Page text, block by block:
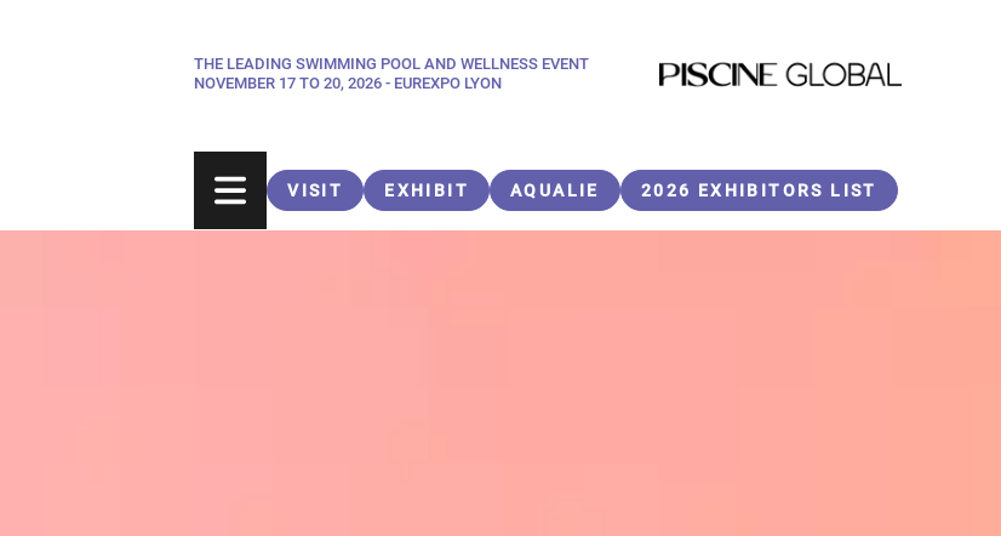
Paragraphes
THE LEADING SWIMMING POOL AND WELLNESS EVENT
NOVEMBER 17 TO 20, 2026 - EUREXPO LYON
Paragraphes
VISIT EXHIBIT AQUALIE 2026 EXHIBITORS LIST